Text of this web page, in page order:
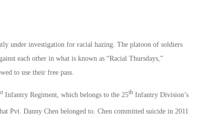
under investigation for racial hazing. The platoon of soldiers
each other in what is known as “Racial Thursdays,”
to use their free pass.
Infantry Regiment, which belongs to the 25thInfantry Division’s
Pvt. Danny Chen belonged to. Chen committed suicide in 2011